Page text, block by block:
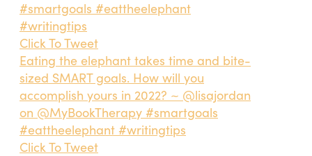
#smartgoals #eattheelephant
#writingtips
Click To Tweet
Eating the elephant takes time and bite-
sized SMART goals. How will you
accomplish yours in 2022? ~ @lisajordan
on @MyBookTherapy #smartgoals
#eattheelephant #writingtips
Click To Tweet